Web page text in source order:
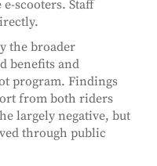
scooters. Staff
the broader
benefits and
program. Findings
from both riders
largely negative, but
through public